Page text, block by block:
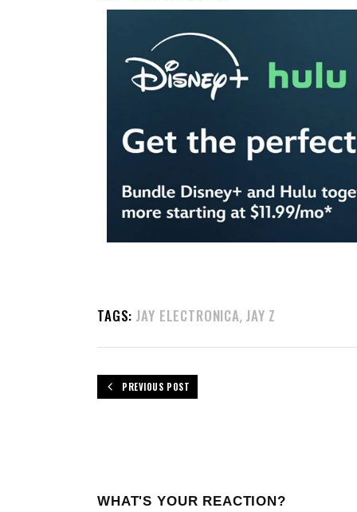
TAGS: JAY ELECTRONICA, JAY Z
PREVIOUS POST
WHAT'S YOUR REACTION?